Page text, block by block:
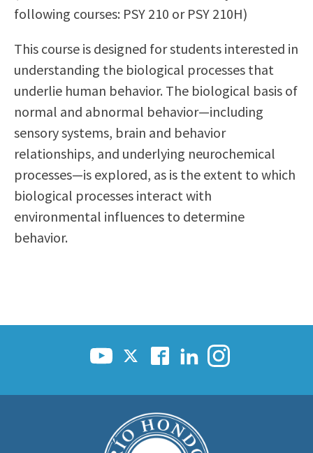
Scholarships
Career & Re-entry
Health & Wellness
Library
Parenting Students
Petition to Graduate
Student Health Center
Support Programs
Transfer Center
Tutoring
following courses: PSY 210 or PSY 210H)
This course is designed for students interested in
understanding the biological processes that
underlie human behavior. The biological basis of
normal and abnormal behavior—including
sensory systems, brain and behavior
relationships, and underlying neurochemical
processes—is explored, as is the extent to which
biological processes interact with
environmental influences to determine
behavior.